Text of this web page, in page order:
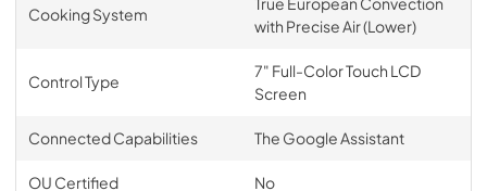
Cooking System
with Precise Air (Lower)
Control Type
7" Full-Color Touch LCD
Screen
Connected Capabilities The Google Assistant
OU Certified No